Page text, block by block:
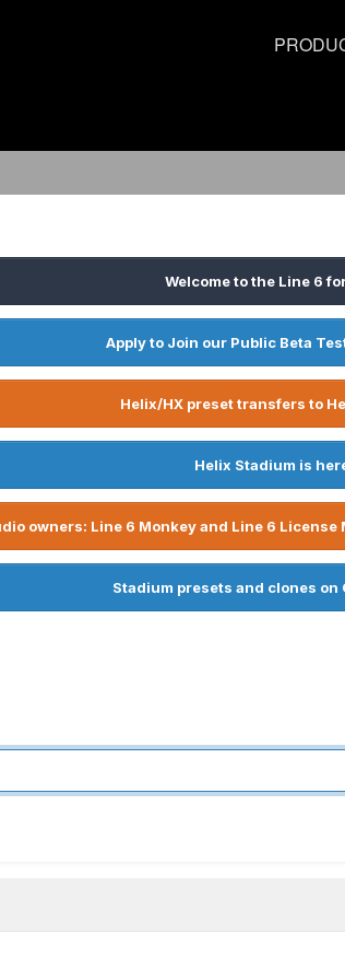
Welcome to the Line 6
Apply to Join our Public Beta
Helix/HX preset transfers to
Helix Stadium is
owners: Line 6 Monkey and Line 6
Stadium presets and clones on